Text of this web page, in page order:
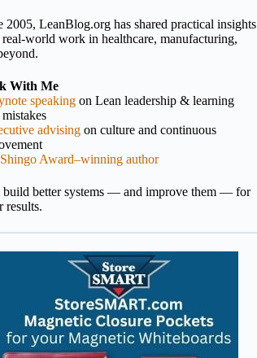
2005, LeanBlog.org has shared practical insights
world work in healthcare, manufacturing,
With Me
speaking on Lean leadership & learning
advising on culture and continuous
Shingo Award–winning author
build better systems — and improve them — for
results.